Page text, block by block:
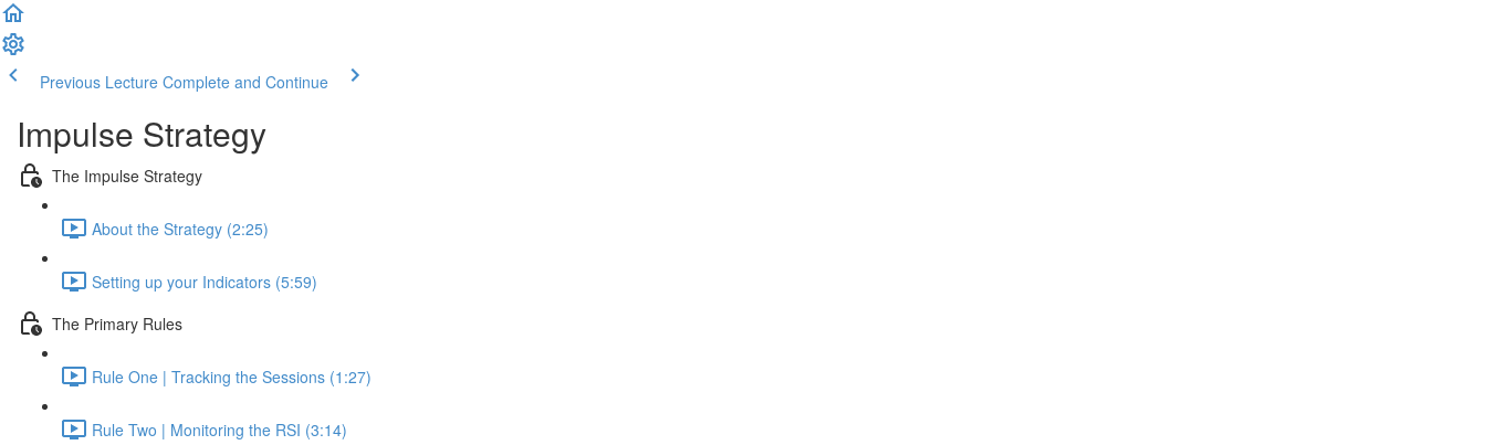
Previous Lecture Complete and Continue
Impulse Strategy
The Impulse Strategy
About the Strategy (2:25)
Setting up your Indicators (5:59)
The Primary Rules
Rule One | Tracking the Sessions (1:27)
Rule Two | Monitoring the RSI (3:14)